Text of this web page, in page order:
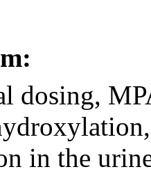
dosing,
in the